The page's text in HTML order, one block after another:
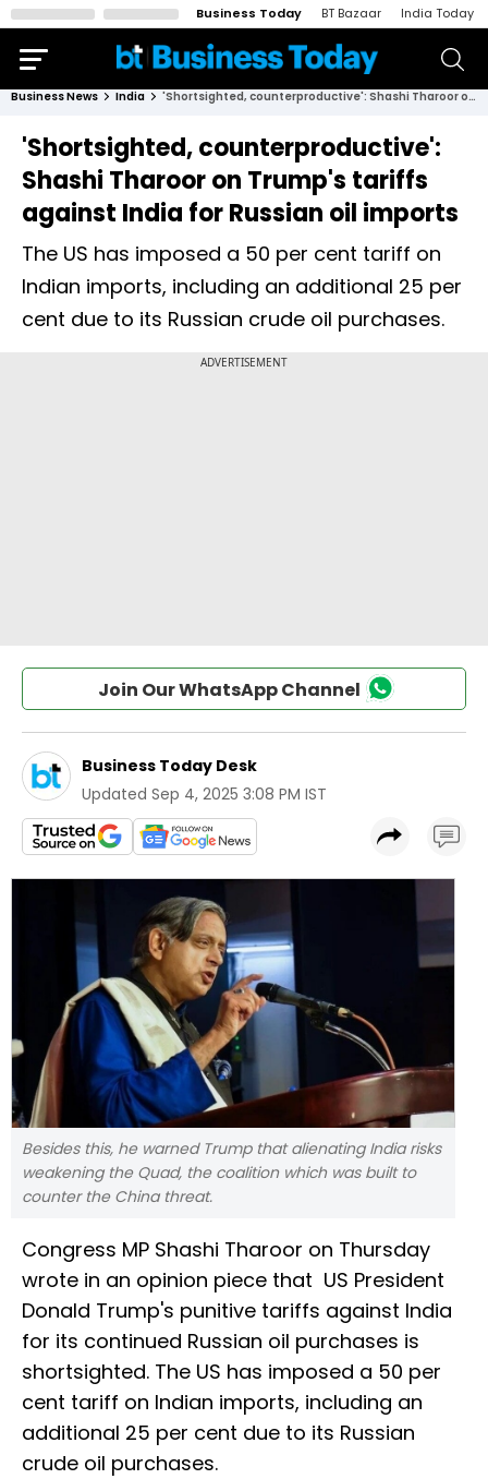
Business Today BT Bazaar India Today
Business News India 'Shortsighted, counterproductive': Shashi Tharoor on Trump's tariffs against India for Russian oil imports
'Shortsighted, counterproductive':
Shashi Tharoor on Trump's tariffs
against India for Russian oil imports
The US has imposed a 50 per cent tariff on
Indian imports, including an additional 25 per
cent due to its Russian crude oil purchases.
Join Our WhatsApp Channel
Business Today Desk
Updated Sep 4, 2025 3:08 PM IST
Besides this, he warned Trump that alienating India risks
weakening the Quad, the coalition which was built to
counter the China threat.
Congress MP Shashi Tharoor on Thursday
wrote in an opinion piece that US President
Donald Trump's punitive tariffs against India
for its continued Russian oil purchases is
shortsighted. The US has imposed a 50 per
cent tariff on Indian imports, including an
additional 25 per cent due to its Russian
crude oil purchases.